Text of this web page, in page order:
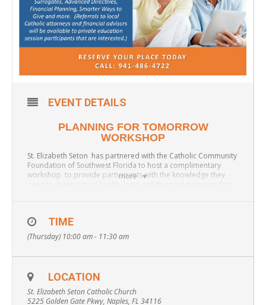
more
EVENT DETAILS
PLANNING FOR TOMORROW
WORKSHOP
St. Elizabeth Seton has partnered with the Catholic Community
Foundation of Southwest Florida to host a complimentary
workshop to provide participants with the knowledge they
Attendees will obtain information on:
Guardianship, Wills vs. Trusts, Probate, Durable Power of
Advanced Directives, Financial Planning, Smarter Ways to Give
* To make a reservation please contact 941-486-4722
TIME
(Thursday) 10:00 am - 11:30 am
LOCATION
St. Elizabeth Seton Catholic Church
5225 Golden Gate Pkwy, Naples, FL 34116